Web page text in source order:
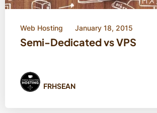
Web Hosting January 18, 2015
Semi-Dedicated vs VPS
FRHSEAN